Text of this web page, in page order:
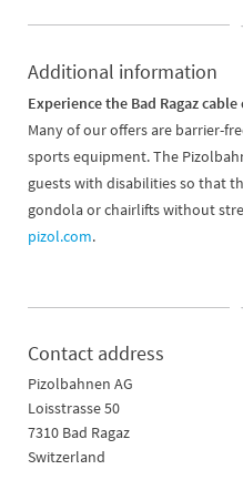
Additional information
Experience the Bad Ragaz
Many of our offers are barrier-
sports equipment. The
guests with disabilities so that
gondola or chairlifts without
pizol.com.
Contact address
Pizolbahnen AG
Loisstrasse 50
7310 Bad Ragaz
Switzerland